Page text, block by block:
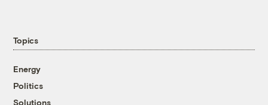
Topics
Energy
Politics
Solutions